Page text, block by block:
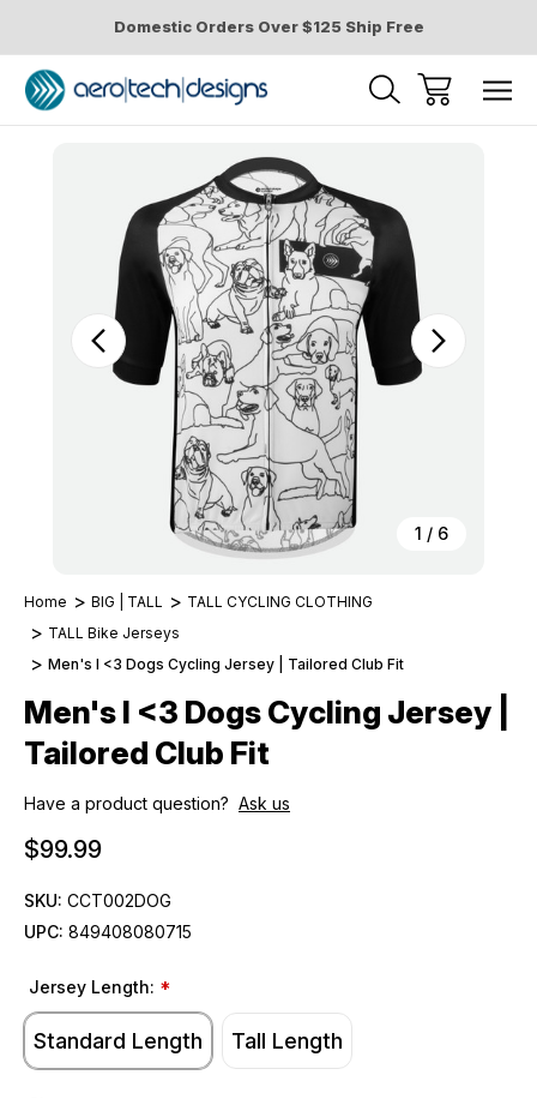
Domestic Orders Over $125 Ship Free
1 / 6
Home BIG | TALL
TALL CYCLING CLOTHING
TALL Bike Jerseys
Men's I <3 Dogs Cycling Jersey | Tailored Club Fit
Men's I <3 Dogs Cycling Jersey |
Tailored Club Fit
Have a product question? Ask us
$99.99
SKU: CCT002DOG
UPC: 849408080715
Jersey Length: *
Standard Length Tall Length